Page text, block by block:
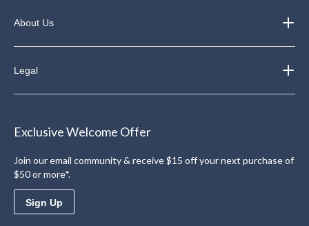
About Us
Legal
Exclusive Welcome Offer
Join our email community & receive $15 off your next purchase of
$50 or more*.
Sign Up